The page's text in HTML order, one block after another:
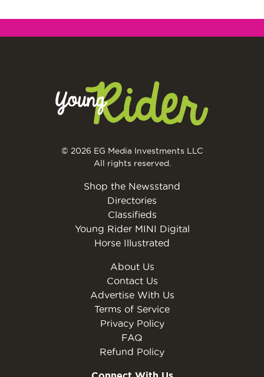
© 2026 EG Media Investments LLC
All rights reserved.
Shop the Newsstand
Directories
Classifieds
Young Rider MINI Digital
Horse Illustrated
About Us
Contact Us
Advertise With Us
Terms of Service
Privacy Policy
FAQ
Refund Policy